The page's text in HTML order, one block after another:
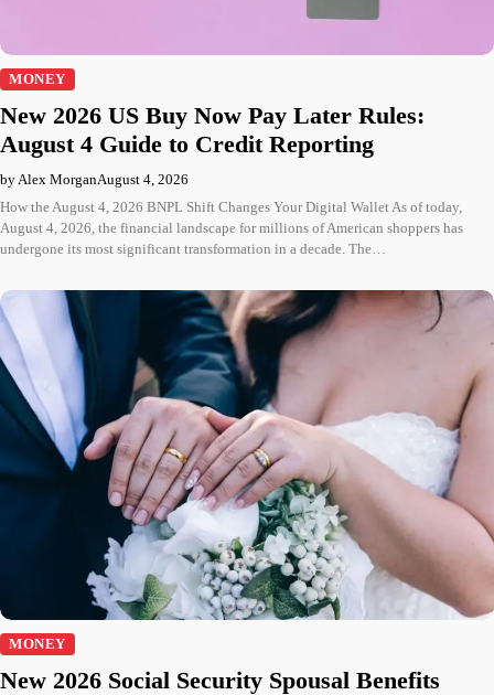
MONEY
New 2026 US Buy Now Pay Later Rules:
August 4 Guide to Credit Reporting
by Alex MorganAugust 4, 2026
How the August 4, 2026 BNPL Shift Changes Your Digital Wallet As of today,
August 4, 2026, the financial landscape for millions of American shoppers has
undergone its most significant transformation in a decade. The…
MONEY
New 2026 Social Security Spousal Benefits